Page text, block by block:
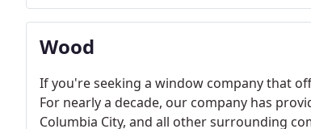
Wood
If you're seeking a window company that
For nearly a decade, our company has
Columbia City, and all other surrounding